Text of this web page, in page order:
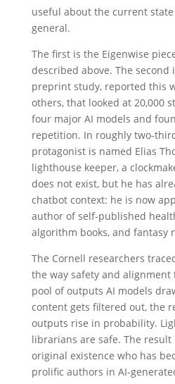
useful about the current
general.
The first is the Eigenwise
described above. The second
preprint study, reported this
others, that looked at 20,000
four major AI models and
repetition. In roughly two-
protagonist is named Elias
lighthouse keeper, a
does not exist, but he has
chatbot context: he is now
author of self-published
algorithm books, and fantasy
The Cornell researchers
the way safety and
pool of outputs AI models
content gets filtered out, the
outputs rise in probability.
librarians are safe. The
original existence who has
prolific authors in AI-